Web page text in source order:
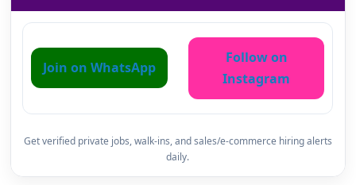
Join on WhatsApp
Follow on
Instagram
Get verified private jobs, walk-ins, and sales/e-commerce hiring alerts
daily.